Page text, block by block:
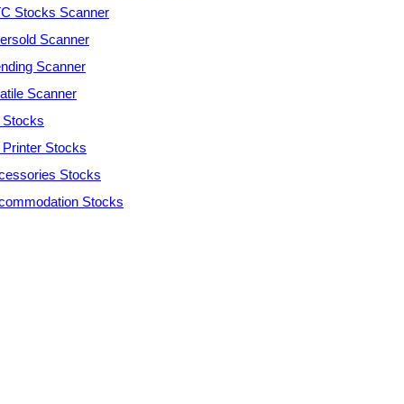
Stocks Scanner
Scanner
Scanner
Scanner
Stocks
Printer Stocks
Stocks
Stocks